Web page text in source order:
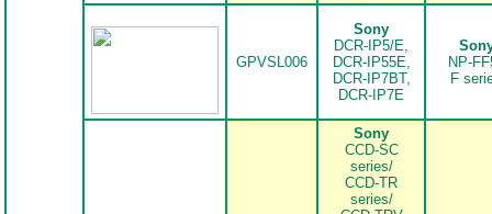
GPVSL006
Sony
DCR-IP5/E,
DCR-IP55E,
DCR-IP7BT,
DCR-IP7E
NP-
F
Sony
CCD-SC
series/
CCD-TR
series/